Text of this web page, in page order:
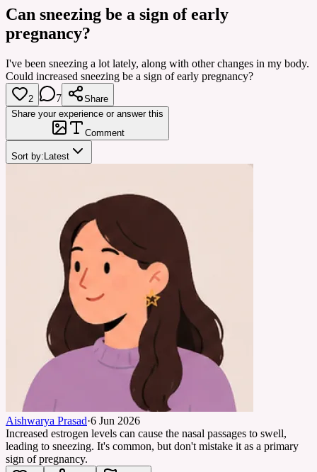
Can sneezing be a sign of early
pregnancy?
I've been sneezing a lot lately, along with other changes in my body.
Could increased sneezing be a sign of early pregnancy?
2 7
Share
Share your experience or answer this
Comment
Sort by: Latest
Aishwarya Prasad·6 Jun 2026
Increased estrogen levels can cause the nasal passages to swell,
leading to sneezing. It's common, but don't mistake it as a primary
sign of pregnancy.